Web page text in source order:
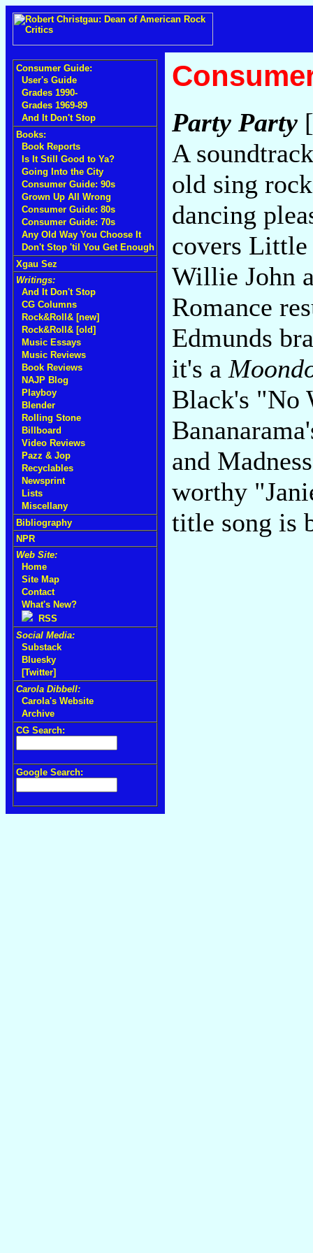
Consumer Guide:
User's Guide
Grades 1990-
Grades 1969-89
And It Don't Stop
Books:
Book Reports
Is It Still Good to Ya?
Going Into the City
Consumer Guide: 90s
Grown Up All Wrong
Consumer Guide: 80s
Consumer Guide: 70s
Any Old Way You Choose It
Don't Stop 'til You Get Enough
Xgau Sez
Writings:
And It Don't Stop
CG Columns
Rock&Roll& [new]
Rock&Roll& [old]
Music Essays
Music Reviews
Book Reviews
NAJP Blog
Playboy
Blender
Rolling Stone
Billboard
Video Reviews
Pazz & Jop
Recyclables
Newsprint
Lists
Miscellany
Bibliography
NPR
Web Site:
Home
Site Map
Contact
What's New?
RSS
Social Media:
Substack
Bluesky
[Twitter]
Carola Dibbell:
Carola's Website
Archive
CG Search:
Google Search:
Party Party
A
old sing
dancing
covers
Willie John
Romance
Edmunds
it's a
Black's "No
and
worthy
title song is